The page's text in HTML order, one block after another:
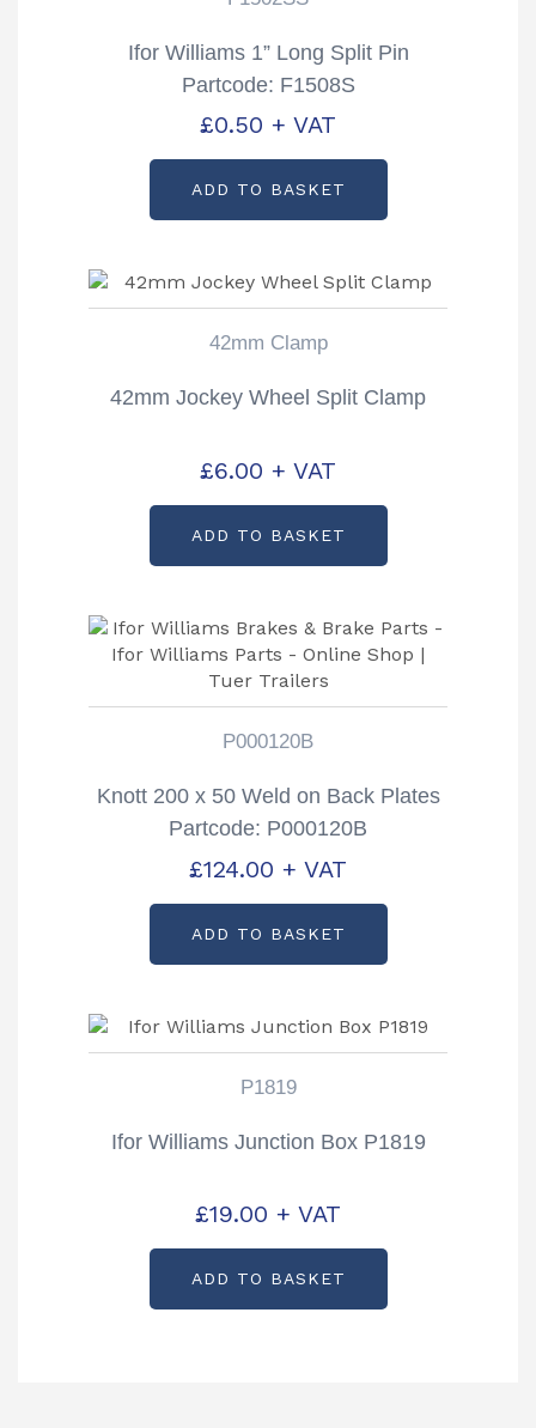
Ifor Williams 1” Long Split Pin
Partcode: F1508S
£0.50 + VAT
ADD TO BASKET
42mm Clamp
42mm Jockey Wheel Split Clamp
£6.00 + VAT
ADD TO BASKET
P000120B
Knott 200 x 50 Weld on Back Plates
Partcode: P000120B
£124.00 + VAT
ADD TO BASKET
P1819
Ifor Williams Junction Box P1819
£19.00 + VAT
ADD TO BASKET